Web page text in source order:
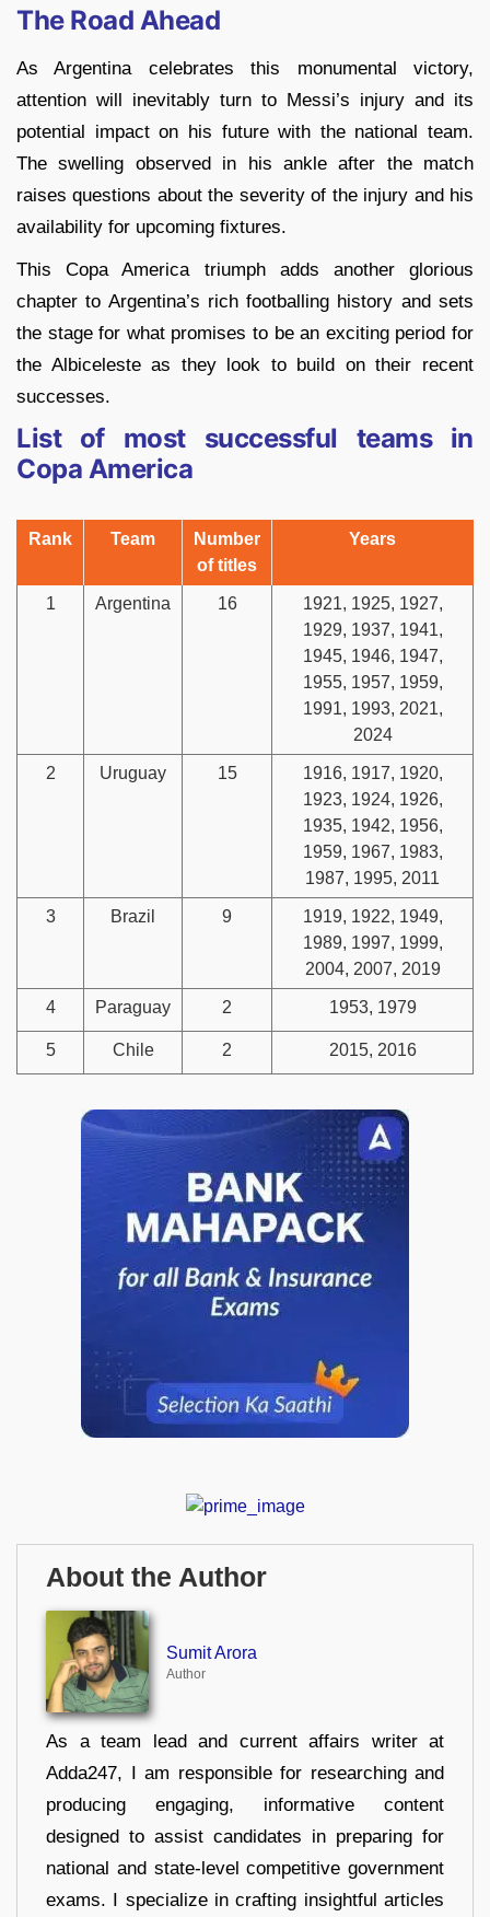
The Road Ahead
As Argentina celebrates this monumental victory,
attention will inevitably turn to Messi’s injury and its
potential impact on his future with the national team.
The swelling observed in his ankle after the match
raises questions about the severity of the injury and his
availability for upcoming fixtures.
This Copa America triumph adds another glorious
chapter to Argentina’s rich footballing history and sets
the stage for what promises to be an exciting period for
the Albiceleste as they look to build on their recent
successes.
List of most successful teams in
Copa America
Rank Team
Number
of titles
Years
1 Argentina 16
1921, 1925, 1927,
1929, 1937, 1941,
1945, 1946, 1947,
1955, 1957, 1959,
1991, 1993, 2021,
2024
2 Uruguay 15
1916, 1917, 1920,
1923, 1924, 1926,
1935, 1942, 1956,
1959, 1967, 1983,
1987, 1995, 2011
3 Brazil 9
1919, 1922, 1949,
1989, 1997, 1999,
2004, 2007, 2019
4 Paraguay 2 1953, 1979
5 Chile 2 2015, 2016
About the Author
Sumit Arora
Author
As a team lead and current affairs writer at
Adda247, I am responsible for researching and
producing engaging, informative content
designed to assist candidates in preparing for
national and state-level competitive government
exams. I specialize in crafting insightful articles